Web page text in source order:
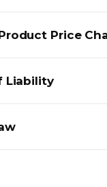
Price
Liability